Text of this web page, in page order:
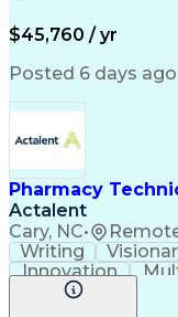
Clinical
Pharmacy
Workflow
Medical
Call Center
$45,760 / yr
Posted 6 days ago
Pharmacy
Actalent
Cary, NC•
Writing
Innovation
Inbound Calls